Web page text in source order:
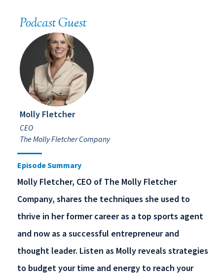
Podcast Guest
Molly Fletcher
CEO
The Molly Fletcher Company
Episode Summary
Molly Fletcher, CEO of The Molly Fletcher
Company, shares the techniques she used to
thrive in her former career as a top sports agent
and now as a successful entrepreneur and
thought leader. Listen as Molly reveals strategies
to budget your time and energy to reach your